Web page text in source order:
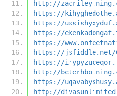
http://
https://
https://
https://
https://
https://jsfiddle.net/
https://
http://
https://
http://